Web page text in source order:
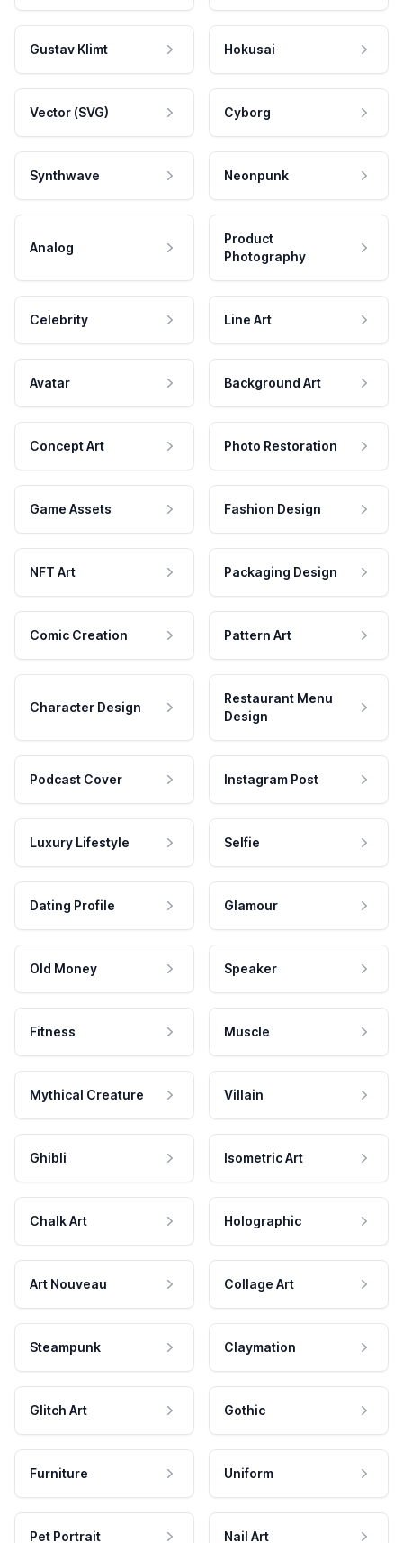
Gustav Klimt Hokusai
Vector (SVG) Cyborg
Synthwave Neonpunk
Analog
Product
Photography
Celebrity Line Art
Avatar Background Art
Concept Art Photo Restoration
Game Assets Fashion Design
NFT Art Packaging Design
Comic Creation Pattern Art
Character Design
Restaurant Menu
Design
Podcast Cover Instagram Post
Luxury Lifestyle Selfie
Dating Profile Glamour
Old Money Speaker
Fitness Muscle
Mythical Creature Villain
Ghibli Isometric Art
Chalk Art Holographic
Art Nouveau Collage Art
Steampunk Claymation
Glitch Art Gothic
Furniture Uniform
Pet Portrait Nail Art